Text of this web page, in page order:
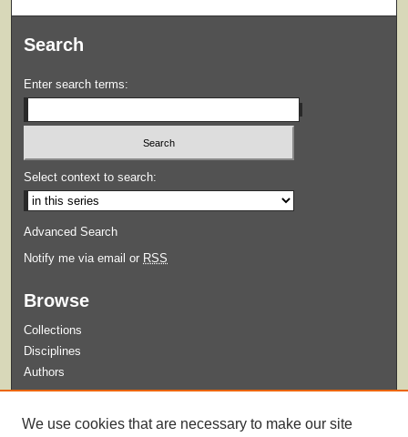
Search
Enter search terms:
Select context to search:
Advanced Search
Notify me via email or RSS
Browse
Collections
Disciplines
Authors
We use cookies that are necessary to make our site